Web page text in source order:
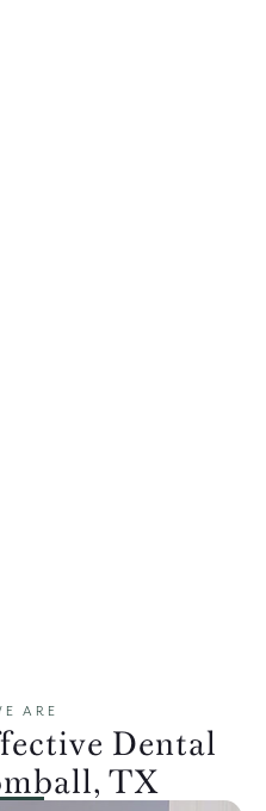
ARE
Dental
TX